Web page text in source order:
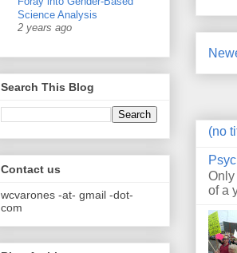
(no
of a
Science Analysis
2 years ago
Search This Blog
Contact us
wcvarones -at- gmail -dot-
com